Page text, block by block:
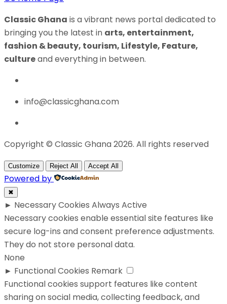
Classic Ghana is a vibrant news portal dedicated to
bringing you the latest in arts, entertainment,
fashion & beauty, tourism, Lifestyle, Feature,
cultureand everything in between.
info@classicghana.com
Copyright © Classic Ghana 2026. All rights reserved
Customize Reject All Accept All
Powered by
✖
► Necessary Cookies Always Active
Necessary cookies enable essential site features like
secure log-ins and consent preference adjustments.
They do not store personal data.
None
► Functional Cookies Remark
Functional cookies support features like content
sharing on social media, collecting feedback, and